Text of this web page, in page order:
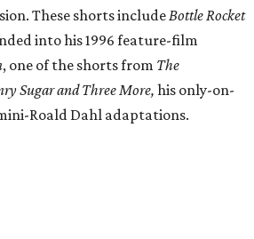
These shorts include Bottle Rocket
into his 1996 feature-film
, one of the shorts from The
Sugar and Three More, his only-on-
Roald Dahl adaptations.